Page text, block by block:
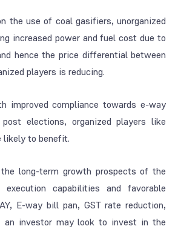
the use of coal gasifiers, unorganized
increased power and fuel cost due to
hence the price differential between
players is reducing.
improved compliance towards e-way
elections, organized players like
likely to benefit.
long-term growth prospects of the
capabilities and favorable
E-way bill pan, GST rate reduction,
an investor may look to invest in the